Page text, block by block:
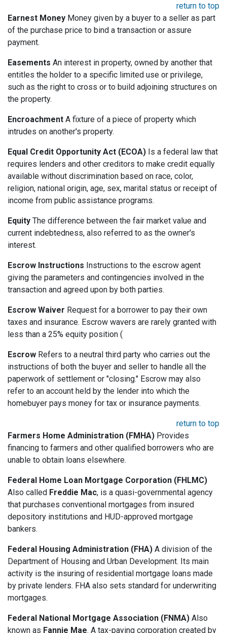
return to top
Earnest Money Money given by a buyer to a seller as part
of the purchase price to bind a transaction or assure
payment.
Easements An interest in property, owned by another that
entitles the holder to a specific limited use or privilege,
such as the right to cross or to build adjoining structures on
the property.
Encroachment A fixture of a piece of property which
intrudes on another's property.
Equal Credit Opportunity Act (ECOA) Is a federal law that
requires lenders and other creditors to make credit equally
available without discrimination based on race, color,
religion, national origin, age, sex, marital status or receipt of
income from public assistance programs.
Equity The difference between the fair market value and
current indebtedness, also referred to as the owner's
interest.
Escrow Instructions Instructions to the escrow agent
giving the parameters and contingencies involved in the
transaction and agreed upon by both parties.
Escrow Waiver Request for a borrower to pay their own
taxes and insurance. Escrow wavers are rarely granted with
less than a 25% equity position (
Escrow Refers to a neutral third party who carries out the
instructions of both the buyer and seller to handle all the
paperwork of settlement or "closing." Escrow may also
refer to an account held by the lender into which the
homebuyer pays money for tax or insurance payments.
return to top
Farmers Home Administration (FMHA) Provides
financing to farmers and other qualified borrowers who are
unable to obtain loans elsewhere.
Federal Home Loan Mortgage Corporation (FHLMC)
Also called Freddie Mac, is a quasi-governmental agency
that purchases conventional mortgages from insured
depository institutions and HUD-approved mortgage
bankers.
Federal Housing Administration (FHA) A division of the
Department of Housing and Urban Development. Its main
activity is the insuring of residential mortgage loans made
by private lenders. FHA also sets standard for underwriting
mortgages.
Federal National Mortgage Association (FNMA) Also
known as Fannie Mae. A tax-paying corporation created by